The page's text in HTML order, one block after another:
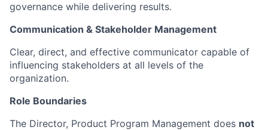
governance while delivering results.
Communication & Stakeholder Management
Clear, direct, and effective communicator capable of
influencing stakeholders at all levels of the
organization.
Role Boundaries
The Director, Product Program Management does not